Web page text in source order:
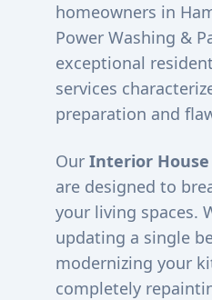
homeowners in
Power Washing &
exceptional
services
preparation and
Our Interior
are designed to
your living spaces.
updating a single
modernizing your
completely